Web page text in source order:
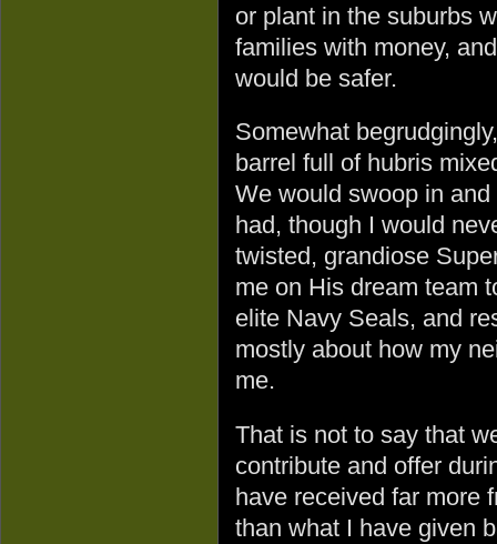
or plant in the suburbs
families with money,
would be safer.
Somewhat
barrel full of hubris
We would swoop in
had, though I would
twisted, grandiose
me on His dream team
elite Navy Seals, and
mostly about how my
me.
That is not to say that
contribute and offer
have received far more
than what I have given